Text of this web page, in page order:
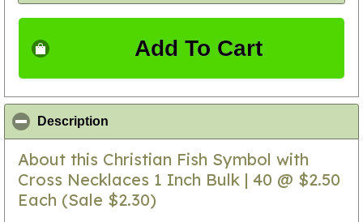
Add To Cart
Description
About this Christian Fish Symbol with
Cross Necklaces 1 Inch Bulk | 40 @ $2.50
Each (Sale $2.30)